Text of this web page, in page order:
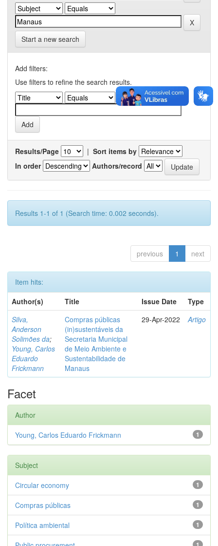
Start a new search
Add filters:
Use filters to refine the search results.
Results/Page | Sort items by
In order
Authors/record
Results 1-1 of 1 (Search time: 0.002 seconds).
previous 1 next
Item hits:
Author(s)
Title Issue Date
Type
Silva,
Anderson
Solimões da;
Young, Carlos
Eduardo
Frickmann
Compras públicas
(in)sustentáveis da
Secretaria Municipal
de Meio Ambiente e
Sustentabilidade de
Manaus
29-Apr-2022 Artigo
Facet
Author
1
Young, Carlos Eduardo Frickmann
Subject
1
Circular economy
1
Compras públicas
1
Política ambiental